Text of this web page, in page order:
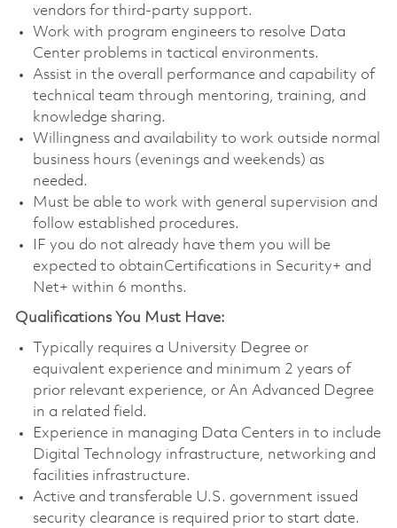
vendors for third-party support.
Work with program engineers to resolve Data
Center problems in tactical environments.
Assist in the overall performance and capability of
technical team through mentoring, training, and
knowledge sharing.
Willingness and availability to work outside normal
business hours (evenings and weekends) as
needed.
Must be able to work with general supervision and
follow established procedures.
IF you do not already have them you will be
expected to obtainCertifications in Security+ and
Net+ within 6 months.
Qualifications You Must Have:
Typically requires a University Degree or
equivalent experience and minimum 2 years of
prior relevant experience, or An Advanced Degree
in a related field.
Experience in managing Data Centers in to include
Digital Technology infrastructure, networking and
facilities infrastructure.
Active and transferable U.S. government issued
security clearance is required prior to start date.